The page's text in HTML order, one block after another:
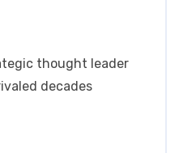
thought leader
decades